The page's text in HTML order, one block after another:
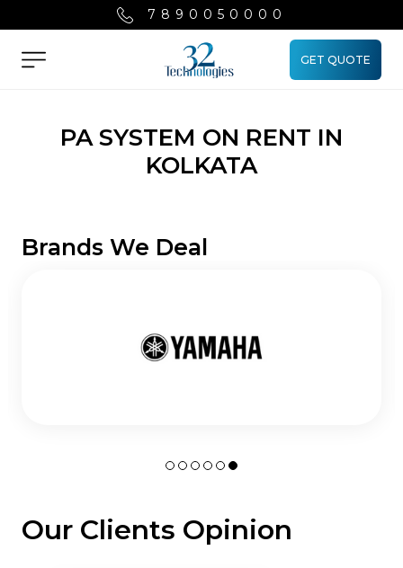
7890050000
Menu
GET QUOTE
PA SYSTEM ON RENT IN
KOLKATA
Brands We Deal
Our Clients Opinion